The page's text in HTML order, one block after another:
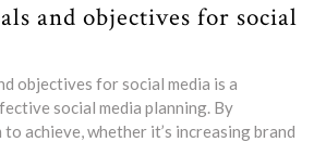
and objectives for social
objectives for social media is a
social media planning. By
achieve, whether it’s increasing brand